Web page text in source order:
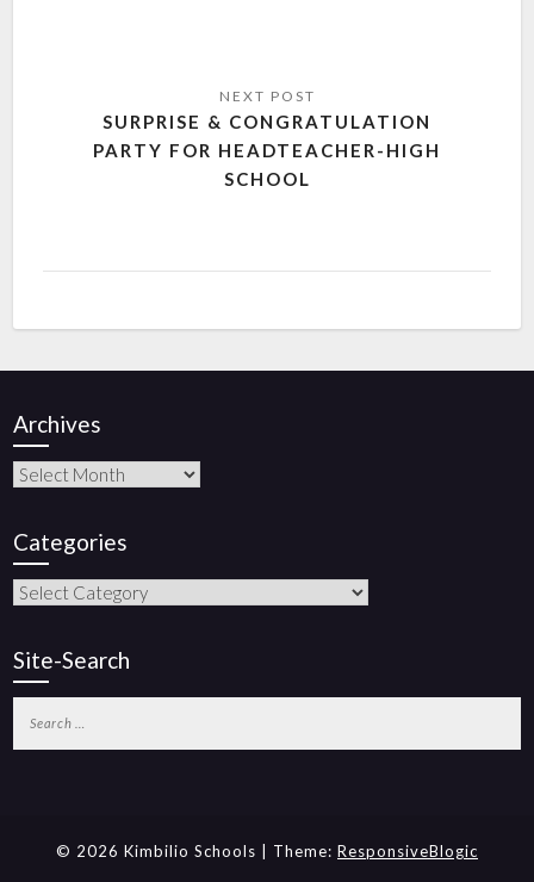
SURPRISE & CONGRATULATION
PARTY FOR HEADTEACHER-HIGH
SCHOOL
Archives
Categories
Site-Search
© 2026 Kimbilio Schools | Theme: ResponsiveBlogic